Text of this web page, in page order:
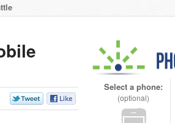
Select a phone:
(optional)